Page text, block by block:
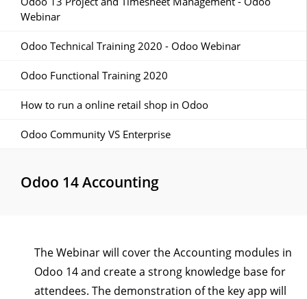
Webinar
Odoo Technical Training 2020 - Odoo Webinar
Odoo Functional Training 2020
How to run a online retail shop in Odoo
Odoo Community VS Enterprise
Odoo 14 Accounting
The Webinar will cover the Accounting modules in
Odoo 14 and create a strong knowledge base for
attendees. The demonstration of the key app will